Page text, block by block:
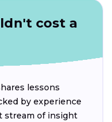
cost a
lessons
by experience
stream of insight